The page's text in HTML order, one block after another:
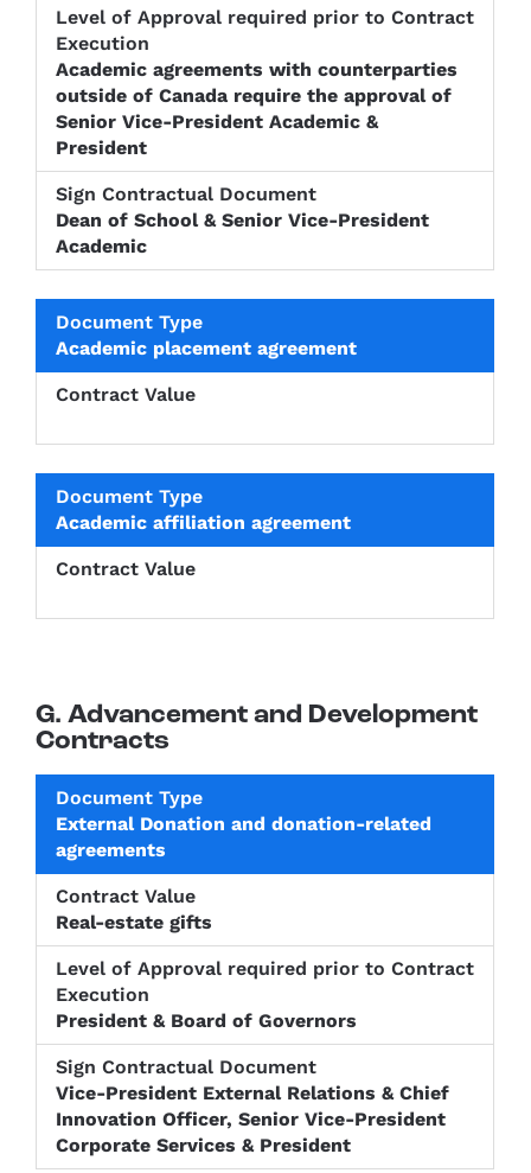
Academic agreements with counterparties
outside of Canada require the approval of
Senior Vice-President Academic &
President
Dean of School & Senior Vice-President
Academic
Academic placement agreement
Academic affiliation agreement
G. Advancement and Development
Contracts
Document
Type
Level of
Approval
External Donation and donation-related
agreements
Real-estate gifts
President & Board of Governors
Vice-President External Relations & Chief
Innovation Officer, Senior Vice-President
Corporate Services & President